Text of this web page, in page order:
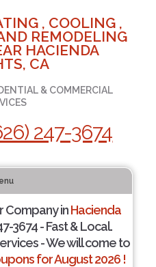
, COOLING ,
REMODELING
HACIENDA
CA
& COMMERCIAL
247-3674
Company inHacienda
3674 - Fast & Local.
- We will come to
for August 2026 !